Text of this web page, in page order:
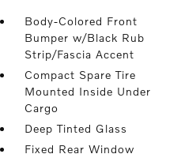
Body-Colored Front
Bumper w/Black Rub
Strip/Fascia Accent
Compact Spare Tire
Mounted Inside Under
Cargo
Deep Tinted Glass
Fixed Rear Window